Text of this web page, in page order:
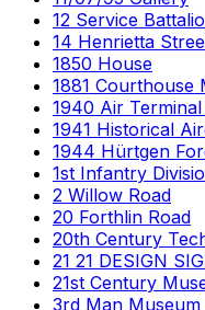
12 Service
14 Henrietta
1850 House
1881 Courthouse
1940 Air
1941 Historical
1944 Hürtgen
1st Infantry
2 Willow Road
20 Forthlin Road
20th Century
21 21 DESIGN
21st Century
3rd Man Museum